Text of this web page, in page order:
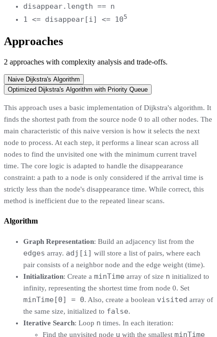
disappear.length == n
1 <= disappear[i] <= 105
Approaches
2 approaches with complexity analysis and trade-offs.
Naive Dijkstra's Algorithm
Optimized Dijkstra's Algorithm with Priority Queue
This approach uses a basic implementation of Dijkstra's algorithm. It
finds the shortest path from the source node 0 to all other nodes. The
main characteristic of this naive version is how it selects the next
node to process. At each step, it performs a linear scan across all
nodes to find the unvisited one with the minimum current travel
time. The core logic is adapted to handle the disappearance
constraint: a path to a node is only considered if the arrival time is
strictly less than the node's disappearance time. While correct, this
method is inefficient due to the repeated linear scans.
Algorithm
Graph Representation: Build an adjacency list from the
edges array. adj[i] will store a list of pairs, where each
pair consists of a neighbor node and the edge weight (time).
Initialization: Create a minTime array of size n initialized to
infinity, representing the shortest time from node 0. Set
minTime[0] = 0. Also, create a boolean visited array of
the same size, initialized to false.
Iterative Search: Loop n times. In each iteration:
Find the unvisited node u with the smallest minTime